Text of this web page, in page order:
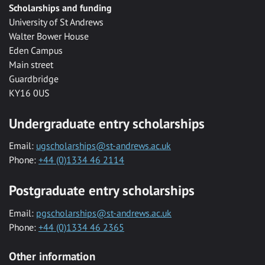
Scholarships and funding
University of St Andrews
Walter Bower House
Eden Campus
Main street
Guardbridge
KY16 0US
Undergraduate entry scholarships
Email: ugscholarships@st-andrews.ac.uk
Phone: +44 (0)1334 46 2114
Postgraduate entry scholarships
Email: pgscholarships@st-andrews.ac.uk
Phone: +44 (0)1334 46 2365
Other information